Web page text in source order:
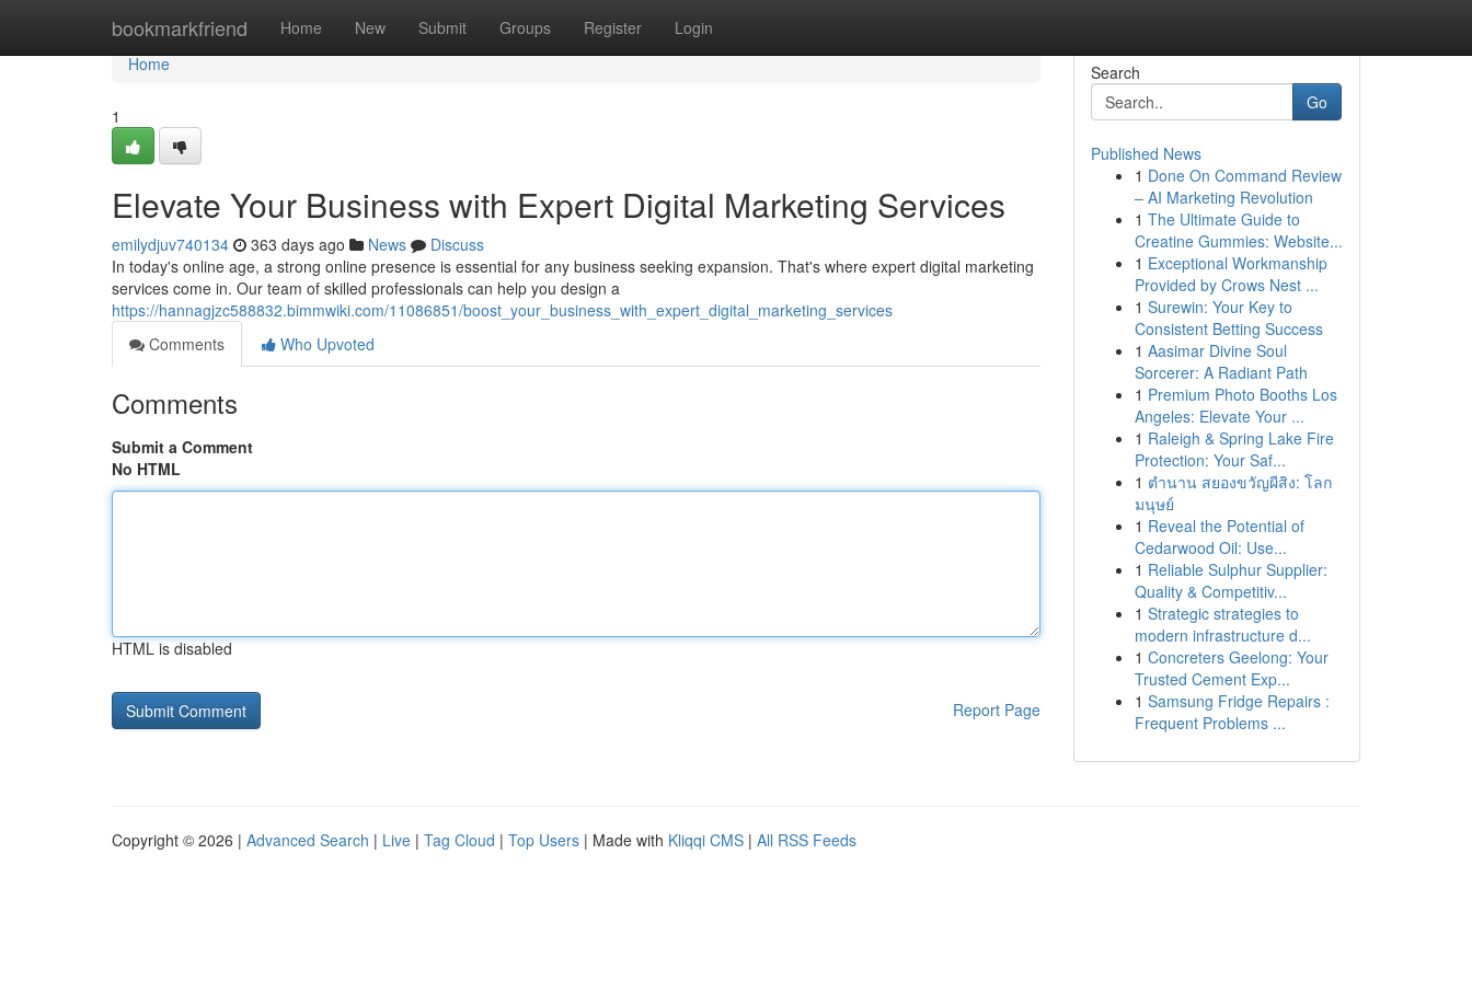
bookmarkfriend Home New Submit Groups Register Login
Home
Home
1
Elevate Your Business with Expert Digital Marketing Services
emilydjuv740134 363 days ago News
Discuss
In today's online age, a strong online presence is essential for any business seeking expansion. That's where expert digital marketing
services come in. Our team of skilled professionals can help you design a
https://hannagjzc588832.bimmwiki.com/11086851/boost_your_business_with_expert_digital_marketing_services
Comments
Who Upvoted
Comments
Submit a Comment
No HTML
HTML is disabled
Report Page
Search
Go
Published News
1 Done On Command Review
– AI Marketing Revolution
1 The Ultimate Guide to
Creatine Gummies: Website...
1 Exceptional Workmanship
Provided by Crows Nest ...
1 Surewin: Your Key to
Consistent Betting Success
1 Aasimar Divine Soul
Sorcerer: A Radiant Path
1 Premium Photo Booths Los
Angeles: Elevate Your ...
1 Raleigh & Spring Lake Fire
Protection: Your Saf...
1 ตำนาน สยองขวัญผีสิง: โลก
มนุษย์
1 Reveal the Potential of
Cedarwood Oil: Use...
1 Reliable Sulphur Supplier:
Quality & Competitiv...
1 Strategic strategies to
modern infrastructure d...
1 Concreters Geelong: Your
Trusted Cement Exp...
1 Samsung Fridge Repairs :
Frequent Problems ...
Copyright © 2026 | Advanced Search | Live | Tag Cloud | Top Users | Made with Kliqqi CMS | All RSS Feeds